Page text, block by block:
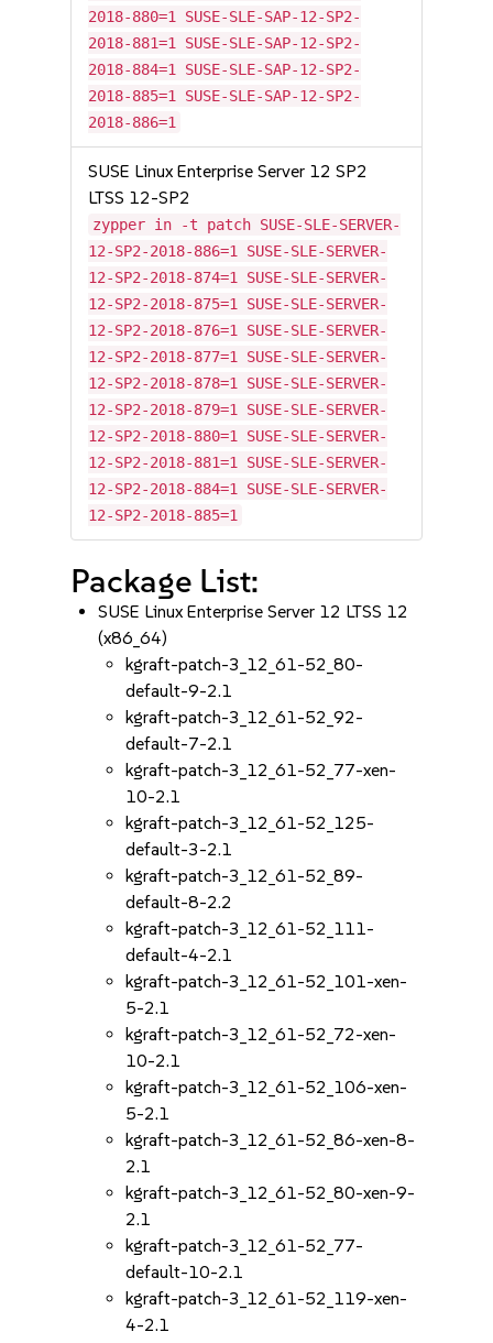
2018-880=1 SUSE-SLE-SAP-12-SP2-
2018-881=1 SUSE-SLE-SAP-12-SP2-
2018-884=1 SUSE-SLE-SAP-12-SP2-
2018-885=1 SUSE-SLE-SAP-12-SP2-
2018-886=1
SUSE Linux Enterprise Server 12 SP2
LTSS 12-SP2
zypper in -t patch SUSE-SLE-SERVER-
12-SP2-2018-886=1 SUSE-SLE-SERVER-
12-SP2-2018-874=1 SUSE-SLE-SERVER-
12-SP2-2018-875=1 SUSE-SLE-SERVER-
12-SP2-2018-876=1 SUSE-SLE-SERVER-
12-SP2-2018-877=1 SUSE-SLE-SERVER-
12-SP2-2018-878=1 SUSE-SLE-SERVER-
12-SP2-2018-879=1 SUSE-SLE-SERVER-
12-SP2-2018-880=1 SUSE-SLE-SERVER-
12-SP2-2018-881=1 SUSE-SLE-SERVER-
12-SP2-2018-884=1 SUSE-SLE-SERVER-
12-SP2-2018-885=1
Package List:
SUSE Linux Enterprise Server 12 LTSS 12
(x86_64)
kgraft-patch-3_12_61-52_80-
default-9-2.1
kgraft-patch-3_12_61-52_92-
default-7-2.1
kgraft-patch-3_12_61-52_77-xen-
10-2.1
kgraft-patch-3_12_61-52_125-
default-3-2.1
kgraft-patch-3_12_61-52_89-
default-8-2.2
kgraft-patch-3_12_61-52_111-
default-4-2.1
kgraft-patch-3_12_61-52_101-xen-
5-2.1
kgraft-patch-3_12_61-52_72-xen-
10-2.1
kgraft-patch-3_12_61-52_106-xen-
5-2.1
kgraft-patch-3_12_61-52_86-xen-8-
2.1
kgraft-patch-3_12_61-52_80-xen-9-
2.1
kgraft-patch-3_12_61-52_77-
default-10-2.1
kgraft-patch-3_12_61-52_119-xen-
4-2.1